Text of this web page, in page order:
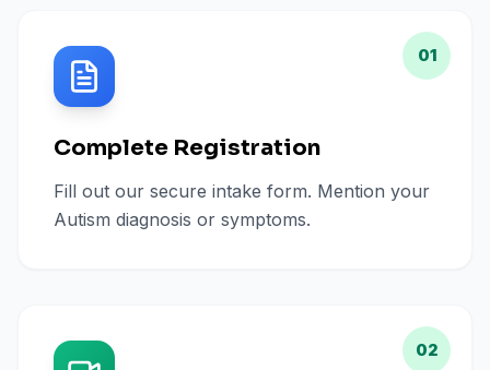
01
Complete Registration
Fill out our secure intake form. Mention your
Autism diagnosis or symptoms.
02